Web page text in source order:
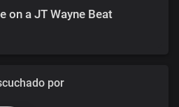
on a JT Wayne Beat
por